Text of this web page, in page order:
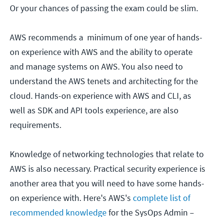
Or your chances of passing the exam could be slim.
AWS recommends a minimum of one year of hands-
on experience with AWS and the ability to operate
and manage systems on AWS. You also need to
understand the AWS tenets and architecting for the
cloud. Hands-on experience with AWS and CLI, as
well as SDK and API tools experience, are also
requirements.
Knowledge of networking technologies that relate to
AWS is also necessary. Practical security experience is
another area that you will need to have some hands-
on experience with. Here's AWS's complete list of
recommended knowledgefor the SysOps Admin –